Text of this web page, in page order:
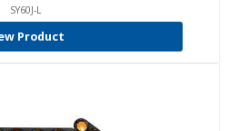
SY60J-L
Product